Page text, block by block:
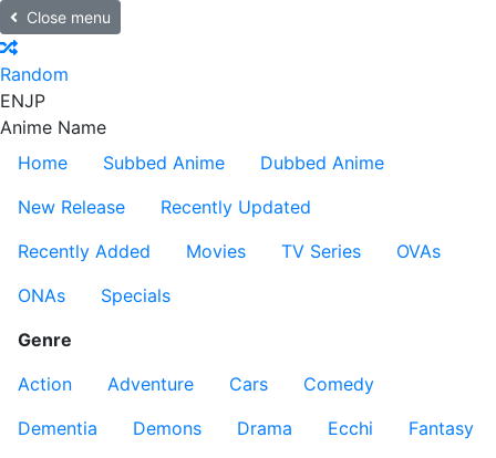
Close menu
Random
ENJP
Anime Name
Home
Subbed Anime
Dubbed Anime
New Release
Recently Updated
Recently Added
Movies TV Series
OVAs
ONAs
Specials
Genre
Action
Adventure Cars
Comedy
Dementia
Demons Drama Ecchi
Fantasy